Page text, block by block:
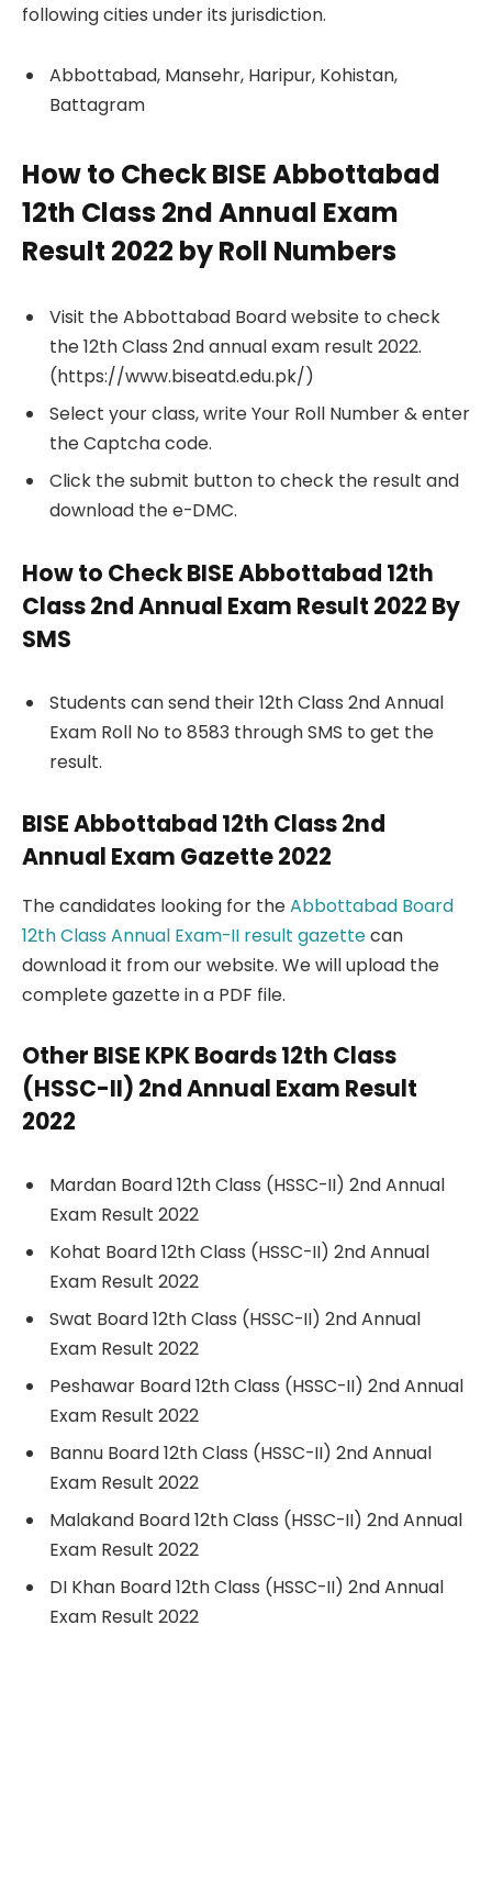
following cities under its jurisdiction.
Abbottabad, Mansehr, Haripur, Kohistan,
Battagram
How to Check BISE Abbottabad
12th Class 2nd Annual Exam
Result 2022 by Roll Numbers
Visit the Abbottabad Board website to check
the 12th Class 2nd annual exam result 2022.
(https://www.biseatd.edu.pk/)
Select your class, write Your Roll Number & enter
the Captcha code.
Click the submit button to check the result and
download the e-DMC.
How to Check BISE Abbottabad 12th
Class 2nd Annual Exam Result 2022 By
SMS
Students can send their 12th Class 2nd Annual
Exam Roll No to 8583 through SMS to get the
result.
BISE Abbottabad 12th Class 2nd
Annual Exam Gazette 2022
The candidates looking for theAbbottabad Board
12th Class Annual Exam-II result gazettecan
download it from our website. We will upload the
complete gazette in a PDF file.
Other BISE KPK Boards 12th Class
(HSSC-II) 2nd Annual Exam Result
2022
Mardan Board 12th Class (HSSC-II) 2nd Annual
Exam Result 2022
Kohat Board 12th Class (HSSC-II) 2nd Annual
Exam Result 2022
Swat Board 12th Class (HSSC-II) 2nd Annual
Exam Result 2022
Peshawar Board 12th Class (HSSC-II) 2nd Annual
Exam Result 2022
Bannu Board 12th Class (HSSC-II) 2nd Annual
Exam Result 2022
Malakand Board 12th Class (HSSC-II) 2nd Annual
Exam Result 2022
DI Khan Board 12th Class (HSSC-II) 2nd Annual
Exam Result 2022